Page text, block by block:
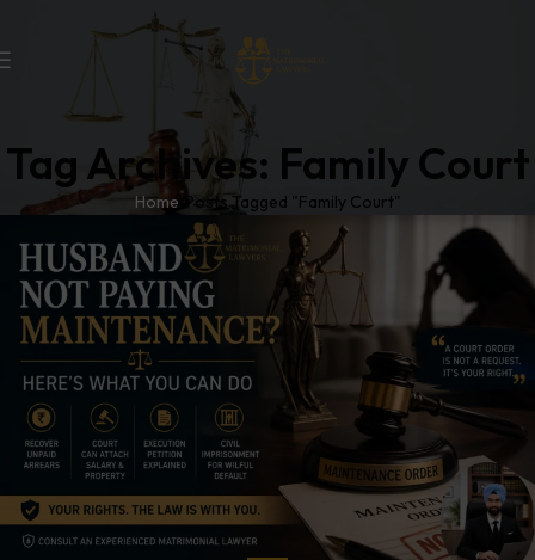
Tag Archives: Family Court
Home Posts Tagged "Family Court"